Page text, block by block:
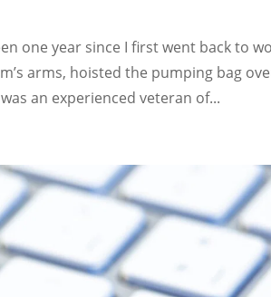
one year since I first went back to
arms, hoisted the pumping bag
an experienced veteran of...